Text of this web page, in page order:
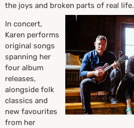
the joys and broken parts of real life.
In concert,
Karen performs
original songs
spanning her
four album
releases,
alongside folk
classics and
new favourites
from her